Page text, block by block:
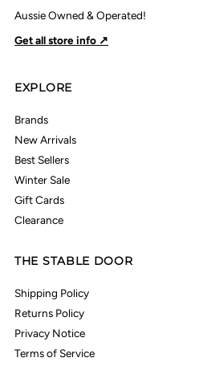
Aussie Owned & Operated!
Get all store info ↗
EXPLORE
Brands
New Arrivals
Best Sellers
Winter Sale
Gift Cards
Clearance
THE STABLE DOOR
Shipping Policy
Returns Policy
Privacy Notice
Terms of Service